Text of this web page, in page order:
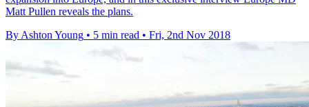
Matt Pullen reveals the plans.
By Ashton Young • 5 min read • Fri, 2nd Nov 2018